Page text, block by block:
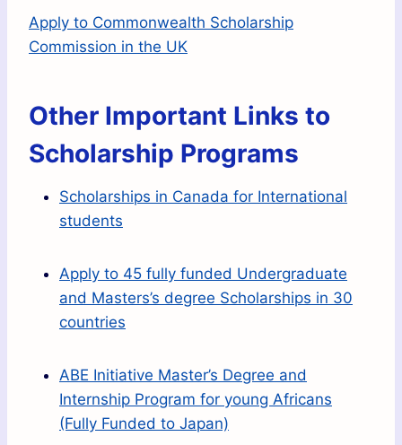
Apply to Commonwealth Scholarship
Commission in the UK
Other Important Links to
Scholarship Programs
Scholarships in Canada for International
students
Apply to 45 fully funded Undergraduate
and Masters’s degree Scholarships in 30
countries
ABE Initiative Master’s Degree and
Internship Program for young Africans
(Fully Funded to Japan)